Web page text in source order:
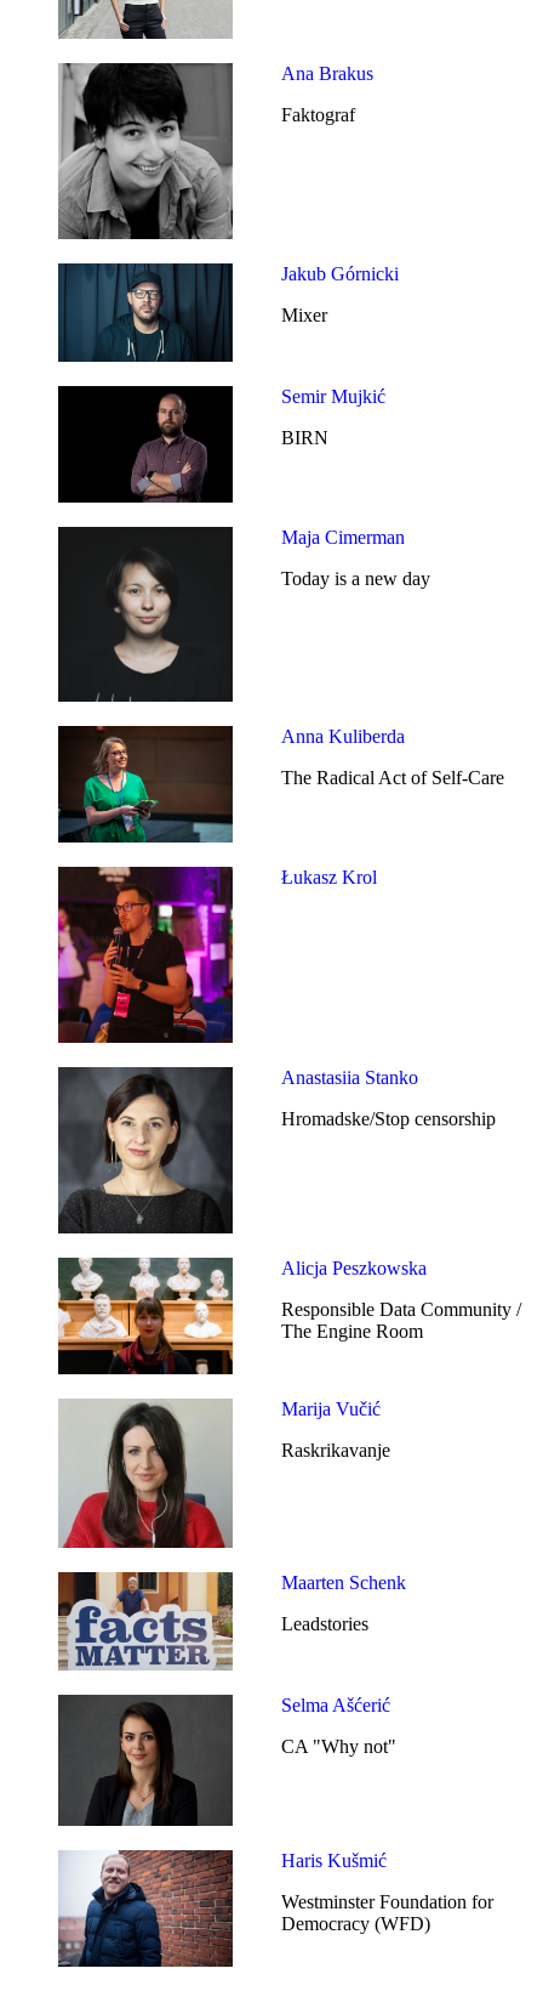
Ana Brakus
Faktograf
Jakub Górnicki
Mixer
Semir Mujkić
BIRN
Maja Cimerman
Today is a new day
Anna Kuliberda
The Radical Act of Self-Care
Łukasz Krol
Anastasiia Stanko
Hromadske/Stop censorship
Alicja Peszkowska
Responsible Data Community /
The Engine Room
Marija Vučić
Raskrikavanje
Maarten Schenk
Leadstories
Selma Ašćerić
CA "Why not"
Haris Kušmić
Westminster Foundation for
Democracy (WFD)